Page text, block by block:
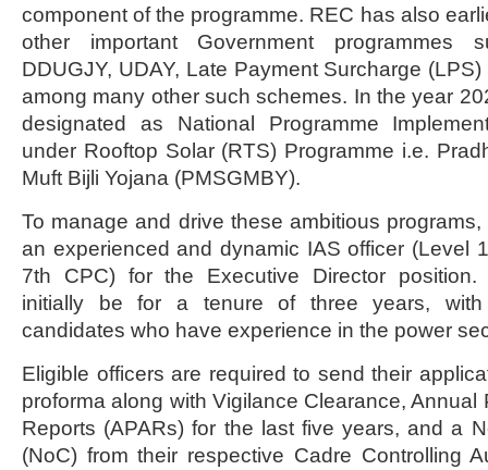
component of the programme. REC has also
other important Government programmes
DDUGJY, UDAY, Late Payment Surcharge
among many other such schemes. In the year
designated as National Programme
under Rooftop Solar (RTS) Programme i.e.
Muft Bijli Yojana (PMSGMBY).
To manage and drive these ambitious
an experienced and dynamic IAS officer (Level
7th CPC) for the Executive Director position.
initially be for a tenure of three years,
candidates who have experience in the power
Eligible officers are required to send their
proforma along with Vigilance Clearance, Annual
Reports (APARs) for the last five years, and a
(NoC) from their respective Cadre Controlling